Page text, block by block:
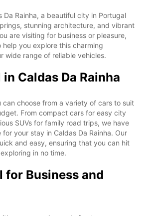
Da Rainha, a beautiful city in Portugal
stunning architecture, and vibrant
are visiting for business or pleasure,
help you explore this charming
wide range of reliable vehicles.
Caldas Da Rainha
can choose from a variety of cars to suit
From compact cars for easy city
SUVs for family road trips, we have
your stay in Caldas Da Rainha. Our
and easy, ensuring that you can hit
in no time.
for Business and